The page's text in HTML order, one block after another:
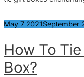
May 7 2021September
How To
Box?